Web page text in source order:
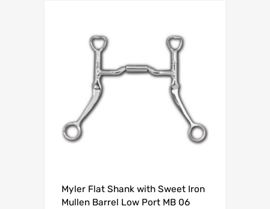
Myler Flat Shank with Sweet Iron
Mullen Barrel Low Port MB 06